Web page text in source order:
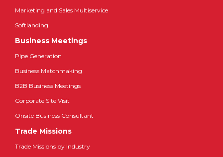
Marketing and Sales Multiservice
Softlanding
Business Meetings
Pipe Generation
Business Matchmaking
B2B Business Meetings
Corporate Site Visit
Onsite Business Consultant
Trade Missions
Trade Missions by Industry